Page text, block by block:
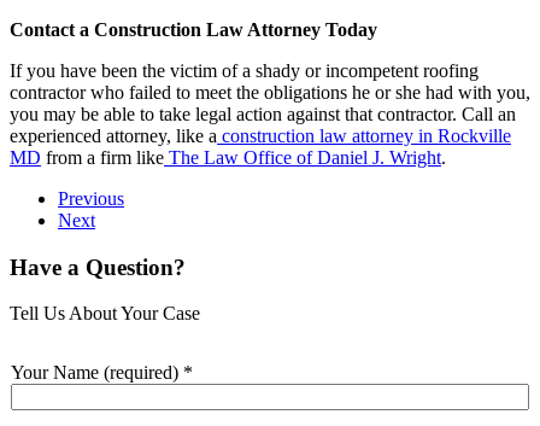
Contact a Construction Law Attorney Today
If you have been the victim of a shady or incompetent roofing
contractor who failed to meet the obligations he or she had with you,
you may be able to take legal action against that contractor. Call an
experienced attorney, like a construction law attorney in Rockville
MD from a firm like The Law Office of Daniel J. Wright.
Previous
Next
Have a Question?
Tell Us About Your Case
Your Name (required) *